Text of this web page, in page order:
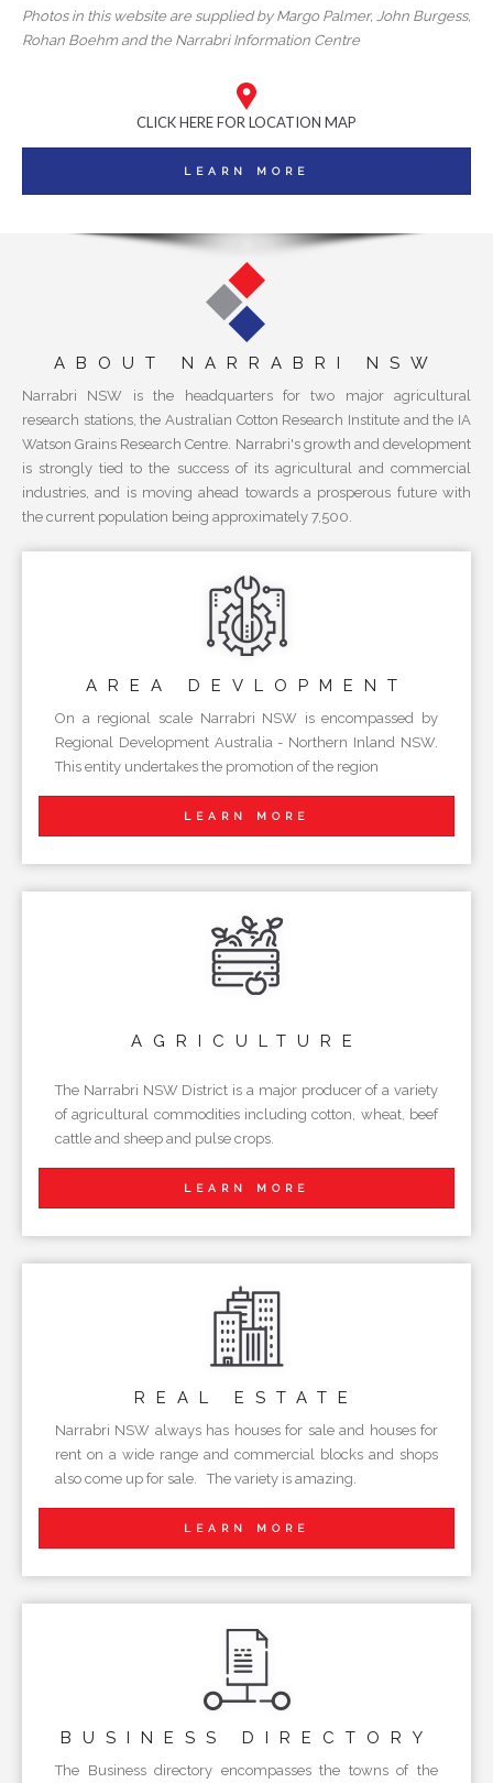
Photos in this website are supplied by Margo Palmer, John Burgess,
Rohan Boehm and the Narrabri Information Centre
CLICK HERE FOR LOCATION MAP
LEARN MORE
ABOUT NARRABRI NSW
Narrabri NSW is the headquarters for two major agricultural
research stations, the Australian Cotton Research Institute and the IA
Watson Grains Research Centre. Narrabri's growth and development
is strongly tied to the success of its agricultural and commercial
industries, and is moving ahead towards a prosperous future with
the current population being approximately 7,500.
AREA DEVLOPMENT
On a regional scale Narrabri NSW is encompassed by
Regional Development Australia - Northern Inland NSW.
This entity undertakes the promotion of the region
LEARN MORE
AGRICULTURE
The Narrabri NSW District is a major producer of a variety
of agricultural commodities including cotton, wheat, beef
cattle and sheep and pulse crops.
LEARN MORE
REAL ESTATE
Narrabri NSW always has houses for sale and houses for
rent on a wide range and commercial blocks and shops
also come up for sale. The variety is amazing.
LEARN MORE
BUSINESS DIRECTORY
The Business directory encompasses the towns of the